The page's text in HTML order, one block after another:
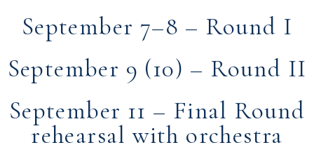
September 7–8 – Round I
September 9 (10) – Round II
September 11 – Final Round
rehearsal with orchestra